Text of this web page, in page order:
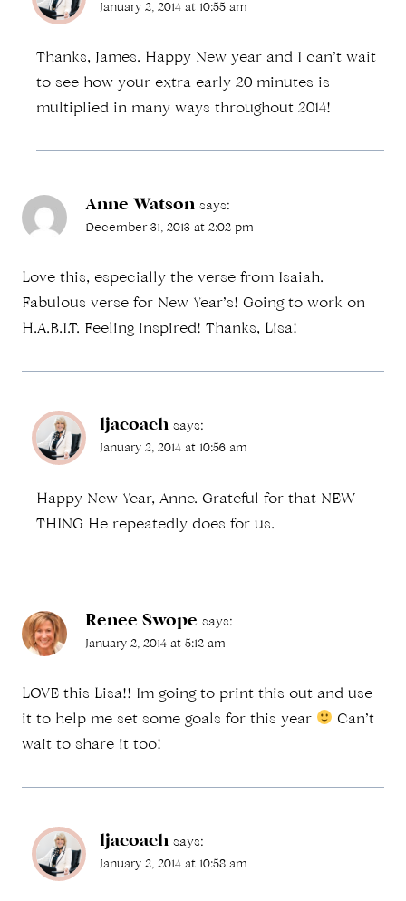
January 2, 2014 at 10:55 am
Thanks, James. Happy New year and I can’t wait
to see how your extra early 20 minutes is
multiplied in many ways throughout 2014!
Anne Watson says:
December 31, 2013 at 2:02 pm
Love this, especially the verse from Isaiah.
Fabulous verse for New Year’s! Going to work on
H.A.B.I.T. Feeling inspired! Thanks, Lisa!
ljacoach says:
January 2, 2014 at 10:56 am
Happy New Year, Anne. Grateful for that NEW
THING He repeatedly does for us.
Renee Swope says:
January 2, 2014 at 5:12 am
LOVE this Lisa!! Im going to print this out and use
it to help me set some goals for this year
Can’t
wait to share it too!
ljacoach says:
January 2, 2014 at 10:58 am